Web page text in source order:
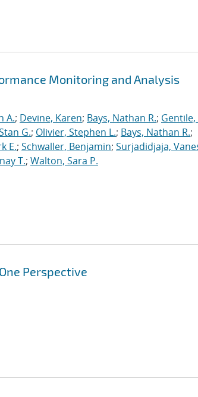
Monitoring and Analysis
A.; Devine, Karen; Bays, Nathan R.;
G.; Olivier, Stephen L.; Bays, Nathan R.;
E.; Schwaller, Benjamin; Surjadidjaja,
T.; Walton, Sara P.
Perspective